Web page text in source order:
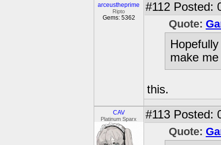
arceustheprime
Ripto
Gems: 5362
#112 Posted:
Quote:
make
this.
CAV
Platinum Sparx #113 Posted:
Quote: